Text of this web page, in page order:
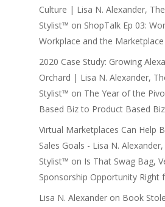
Culture | Lisa N. Alexander,
Stylist™ on ShopTalk Ep 03:
Workplace and the Marketplace
2020 Case Study: Growing
Orchard | Lisa N. Alexander,
Stylist™ on The Year of the
Based Biz to Product Based Biz
Virtual Marketplaces Can Help
Sales Goals - Lisa N.
Stylist™ on Is That Swag Bag,
Sponsorship Opportunity Right
Lisa N. Alexander on Book